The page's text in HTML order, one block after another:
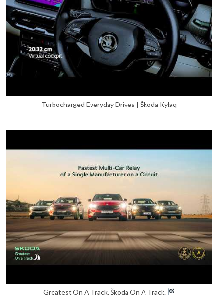
Turbocharged Everyday Drives | Škoda Kylaq
Greatest On A Track. Škoda On A Track.